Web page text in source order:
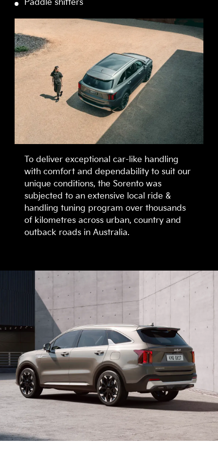
Paddle shifters
To deliver exceptional car-like handling
with comfort and dependability to suit our
unique conditions, the Sorento was
subjected to an extensive local ride &
handling tuning program over thousands
of kilometres across urban, country and
outback roads in Australia.